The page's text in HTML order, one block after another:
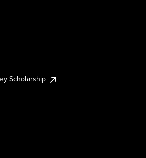
Scholarship